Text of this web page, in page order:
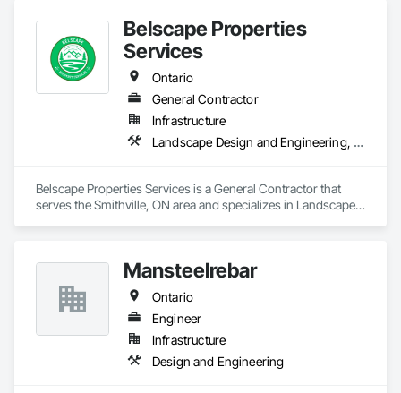
Belscape Properties
Services
Ontario
General Contractor
Infrastructure
Landscape Design and Engineering, Landscaping
Belscape Properties Services is a General Contractor that
serves the Smithville, ON area and specializes in Landscape
Mansteelrebar
Ontario
Engineer
Infrastructure
Design and Engineering